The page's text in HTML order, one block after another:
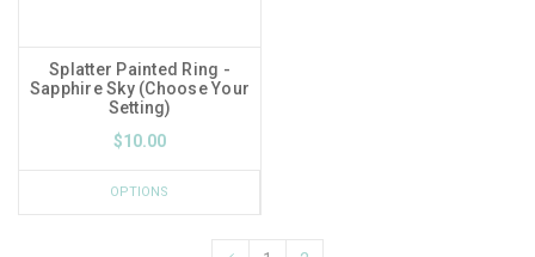
Splatter Painted Ring -
Sapphire Sky (Choose Your
Setting)
$10.00
OPTIONS